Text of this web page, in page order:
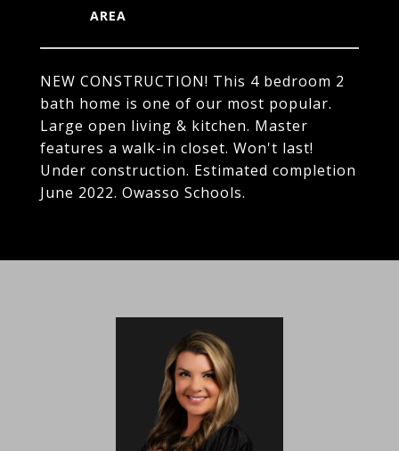
NEW CONSTRUCTION! This 4 bedroom 2
bath home is one of our most popular.
Large open living & kitchen. Master
features a walk-in closet. Won't last!
Under construction. Estimated completion
June 2022. Owasso Schools.